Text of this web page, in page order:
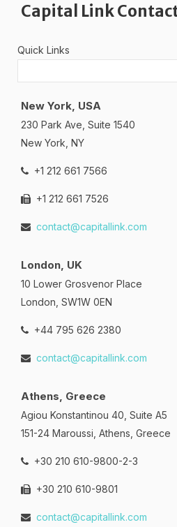
Capital Link
Quick Links
New York, USA
230 Park Ave, Suite 1540
New York, NY
+1 212 661 7566
+1 212 661 7526
contact@capitallink.com
London, UK
10 Lower Grosvenor Place
London, SW1W 0EN
+44 795 626 2380
contact@capitallink.com
Athens, Greece
Agiou Konstantinou 40, Suite A5
151-24 Maroussi, Athens, Greece
+30 210 610-9800-2-3
+30 210 610-9801
contact@capitallink.com